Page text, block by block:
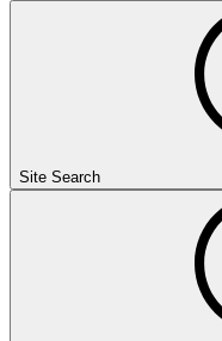
Site Search